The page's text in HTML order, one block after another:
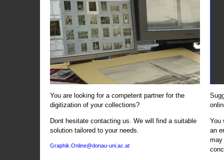
You are looking for a competent partner for the
digitization of your collections?
Dont hesitate contacting us. We will find a suitable
solution tailored to your needs.
Graphik.Online@donau-uni.ac.at
You
an
may